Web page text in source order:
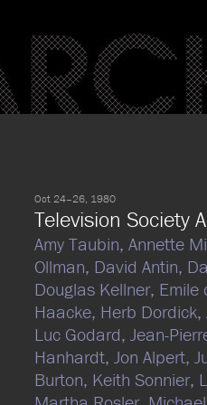
Oct 24–26, 1980
Television Society
Amy Taubin, Annette
Ollman, David Antin,
Douglas Kellner, Emile
Haacke, Herb Dordick,
Luc Godard, Jean-
Hanhardt, Jon Alpert,
Burton, Keith Sonnier,